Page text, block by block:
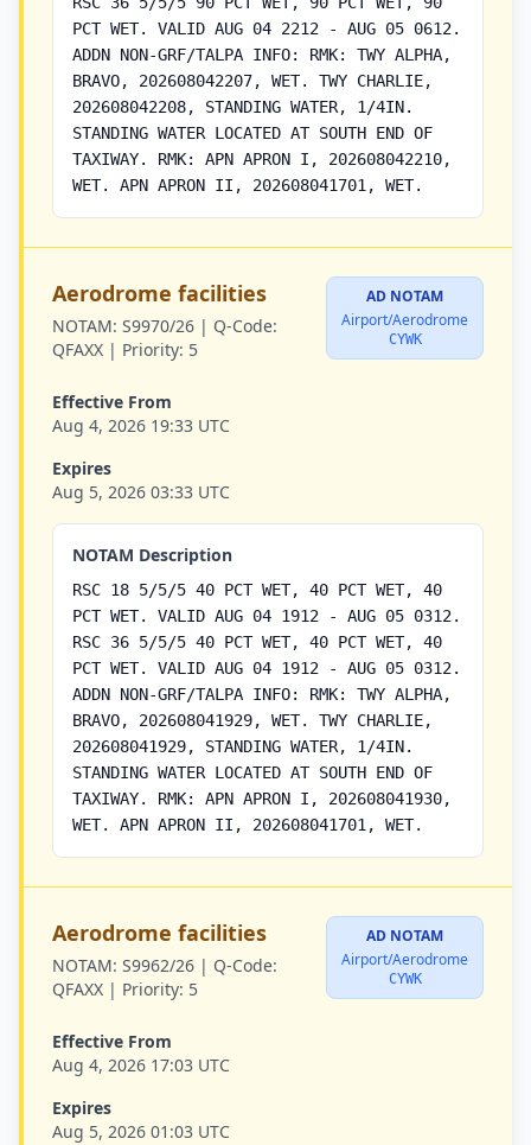
PCT WET. VALID AUG 04 2212 - AUG 05 0612.
ADDN NON-GRF/TALPA INFO: RMK: TWY ALPHA,
BRAVO, 202608042207, WET. TWY CHARLIE,
202608042208, STANDING WATER, 1/4IN.
STANDING WATER LOCATED AT SOUTH END OF
TAXIWAY. RMK: APN APRON I, 202608042210,
WET. APN APRON II, 202608041701, WET.
Aerodrome facilities
NOTAM: S9970/26 | Q-Code:
QFAXX | Priority: 5
AD NOTAM
Airport/Aerodrome
CYWK
Effective From
Aug 4, 2026 19:33 UTC
Expires
Aug 5, 2026 03:33 UTC
NOTAM Description
RSC 18 5/5/5 40 PCT WET, 40 PCT WET, 40
PCT WET. VALID AUG 04 1912 - AUG 05 0312.
RSC 36 5/5/5 40 PCT WET, 40 PCT WET, 40
PCT WET. VALID AUG 04 1912 - AUG 05 0312.
ADDN NON-GRF/TALPA INFO: RMK: TWY ALPHA,
BRAVO, 202608041929, WET. TWY CHARLIE,
202608041929, STANDING WATER, 1/4IN.
STANDING WATER LOCATED AT SOUTH END OF
TAXIWAY. RMK: APN APRON I, 202608041930,
WET. APN APRON II, 202608041701, WET.
Aerodrome facilities
NOTAM: S9962/26 | Q-Code:
QFAXX | Priority: 5
AD NOTAM
Airport/Aerodrome
CYWK
Effective From
Aug 4, 2026 17:03 UTC
Expires
Aug 5, 2026 01:03 UTC